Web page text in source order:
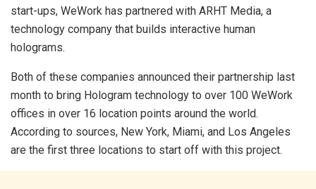
start-ups, WeWork has partnered with ARHT Media, a
technology company that builds interactive human
holograms.
Both of these companies announced their partnership last
month to bring Hologram technology to over 100 WeWork
offices in over 16 location points around the world.
According to sources, New York, Miami, and Los Angeles
are the first three locations to start off with this project.